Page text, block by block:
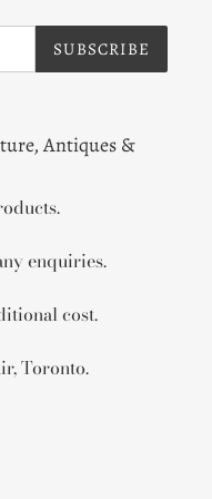
SUBSCRIBE
Antiques &
enquiries.
cost.
Toronto.